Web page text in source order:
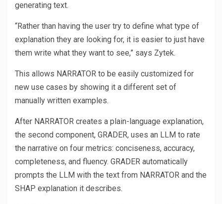
generating text.
“Rather than having the user try to define what type of
explanation they are looking for, it is easier to just have
them write what they want to see,” says Zytek.
This allows NARRATOR to be easily customized for
new use cases by showing it a different set of
manually written examples.
After NARRATOR creates a plain-language explanation,
the second component, GRADER, uses an LLM to rate
the narrative on four metrics: conciseness, accuracy,
completeness, and fluency. GRADER automatically
prompts the LLM with the text from NARRATOR and the
SHAP explanation it describes.